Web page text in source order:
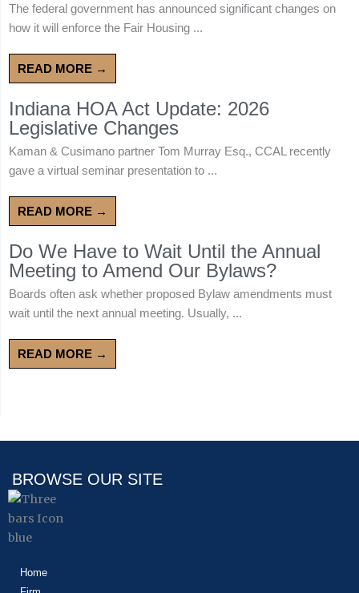
The federal government has announced significant changes on
how it will enforce the Fair Housing ...
READ MORE →
Indiana HOA Act Update: 2026
Legislative Changes
Kaman & Cusimano partner Tom Murray Esq., CCAL recently
gave a virtual seminar presentation to ...
READ MORE →
Do We Have to Wait Until the Annual
Meeting to Amend Our Bylaws?
Boards often ask whether proposed Bylaw amendments must
wait until the next annual meeting. Usually, ...
READ MORE →
BROWSE OUR SITE
Home